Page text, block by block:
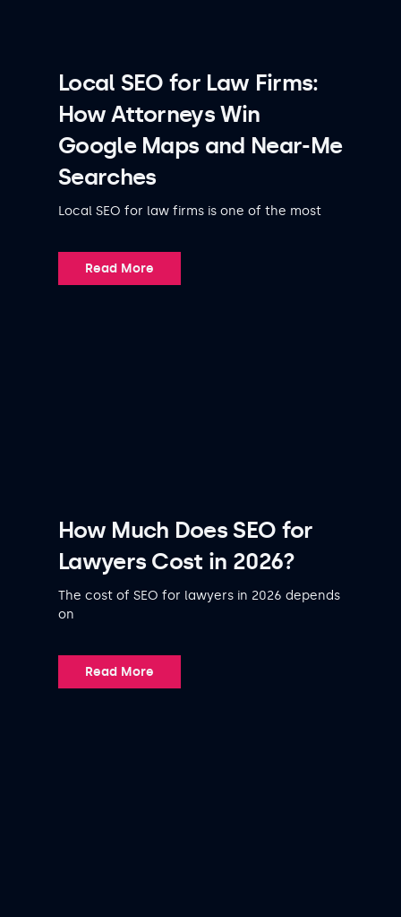
Local SEO for Law Firms:
How Attorneys Win
Google Maps and Near-Me
Searches
Local SEO for law firms is one of the most
Read More
How Much Does SEO for
Lawyers Cost in 2026?
The cost of SEO for lawyers in 2026 depends
on
Read More